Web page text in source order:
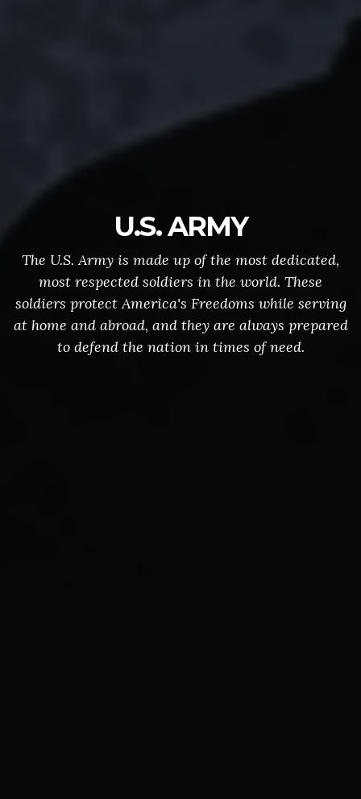
U.S. ARMY
The U.S. Army is made up of the most dedicated,
most respected soldiers in the world. These
soldiers protect America's Freedoms while serving
at home and abroad, and they are always prepared
to defend the nation in times of need.